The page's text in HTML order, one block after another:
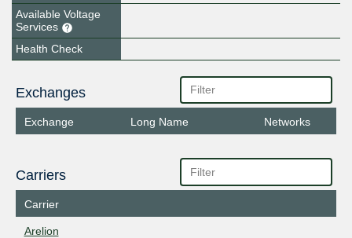
Available Voltage
Services
Health Check
Exchanges
Exchange Long Name Networks
Carriers
Carrier
Arelion